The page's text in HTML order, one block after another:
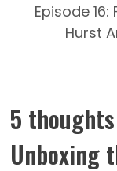
Episode
Hurst
5
Unboxing